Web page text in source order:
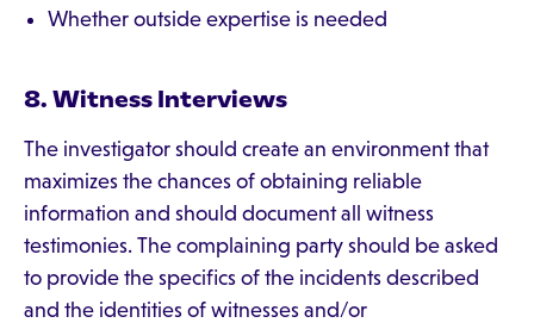
Whether outside expertise is needed
8. Witness Interviews
The investigator should create an environment that
maximizes the chances of obtaining reliable
information and should document all witness
testimonies. The complaining party should be asked
to provide the specifics of the incidents described
and the identities of witnesses and/or